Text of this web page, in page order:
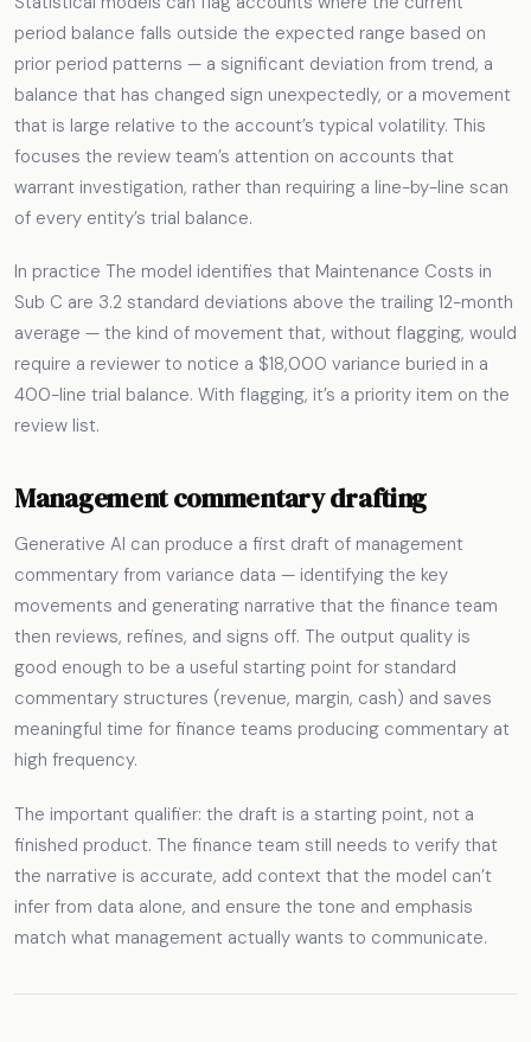
period balance falls outside the expected range based on
prior period patterns — a significant deviation from trend, a
balance that has changed sign unexpectedly, or a movement
that is large relative to the account’s typical volatility. This
focuses the review team’s attention on accounts that
warrant investigation, rather than requiring a line-by-line scan
of every entity’s trial balance.
In practice The model identifies that Maintenance Costs in
Sub C are 3.2 standard deviations above the trailing 12-month
average — the kind of movement that, without flagging, would
require a reviewer to notice a $18,000 variance buried in a
400-line trial balance. With flagging, it’s a priority item on the
review list.
Management commentary drafting
Generative AI can produce a first draft of management
commentary from variance data — identifying the key
movements and generating narrative that the finance team
then reviews, refines, and signs off. The output quality is
good enough to be a useful starting point for standard
commentary structures (revenue, margin, cash) and saves
meaningful time for finance teams producing commentary at
high frequency.
The important qualifier: the draft is a starting point, not a
finished product. The finance team still needs to verify that
the narrative is accurate, add context that the model can’t
infer from data alone, and ensure the tone and emphasis
match what management actually wants to communicate.